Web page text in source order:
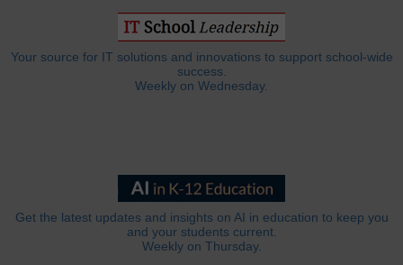
Your source for IT solutions and innovations to support school-wide
success.
Weekly on Wednesday.
Get the latest updates and insights on AI in education to keep you
and your students current.
Weekly on Thursday.